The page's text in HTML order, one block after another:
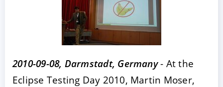
2010-09-08, Darmstadt, Germany- At the
Eclipse Testing Day 2010, Martin Moser,